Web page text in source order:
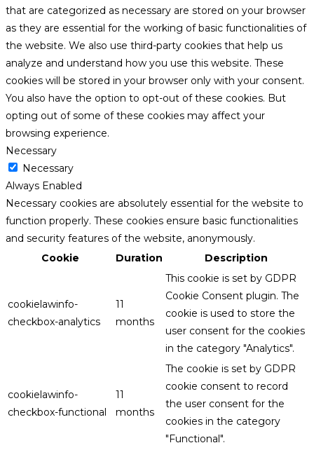
that are categorized as necessary are stored on your browser
as they are essential for the working of basic functionalities of
the website. We also use third-party cookies that help us
analyze and understand how you use this website. These
cookies will be stored in your browser only with your consent.
You also have the option to opt-out of these cookies. But
opting out of some of these cookies may affect your
browsing experience.
Necessary
Necessary
Always Enabled
Necessary cookies are absolutely essential for the website to
function properly. These cookies ensure basic functionalities
and security features of the website, anonymously.
Cookie
Duration Description
cookielawinfo-
checkbox-analytics
11
months
This cookie is set by GDPR
Cookie Consent plugin. The
cookie is used to store the
user consent for the cookies
in the category "Analytics".
cookielawinfo-
checkbox-functional
11
months
The cookie is set by GDPR
cookie consent to record
the user consent for the
cookies in the category
"Functional".